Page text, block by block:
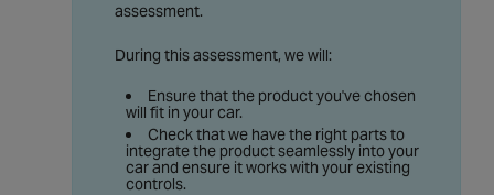
assessment.
During this assessment, we will:
Ensure that the product you've chosen
will fit in your car.
Check that we have the right parts to
integrate the product seamlessly into your
car and ensure it works with your existing
controls.